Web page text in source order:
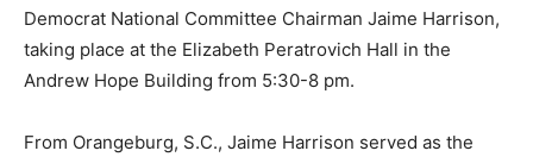
Democrat National Committee Chairman Jaime Harrison,
taking place at the Elizabeth Peratrovich Hall in the
Andrew Hope Building from 5:30-8 pm.
From Orangeburg, S.C., Jaime Harrison served as the